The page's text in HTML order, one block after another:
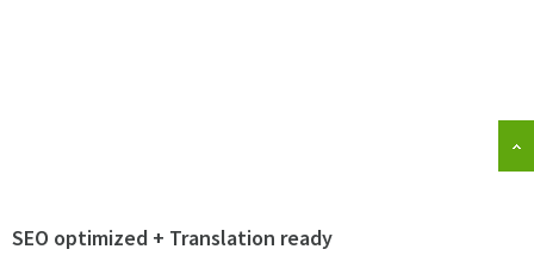
SEO optimized + Translation ready